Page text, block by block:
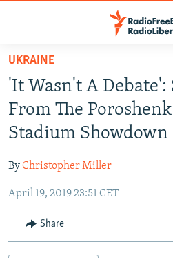
Skip
main
content
Skip
to
main
Navigation
Skip
Search
TO READERS IN RUSSIA
RUSSIA PROGRAMMING
RADIO SVOBODA
RADIO AZATLIQ
MARSHO RADIO
IRAN
KAZAKHSTAN
KYRGYZSTAN
TAJIKISTAN
SOUTH ASIA
AFGHANISTAN
PAKISTAN
CAUCASUS
ARMENIA
CENTRAL/SE EUROPE
UKRAINE
'It Wasn't A Debate':
From The
Stadium Showdown
ByChristopher Miller
April 19, 2019 23:51 CET
Share